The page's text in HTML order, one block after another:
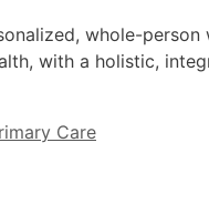
whole-
with a holistic,
Care